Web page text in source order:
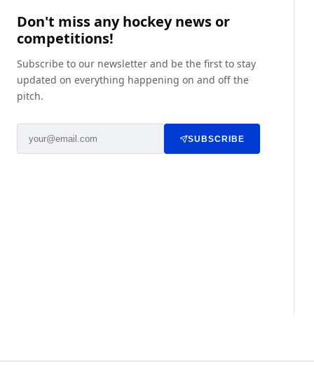
Don't miss any hockey news or
competitions!
Subscribe to our newsletter and be the first to stay
updated on everything happening on and off the
pitch.
SUBSCRIBE